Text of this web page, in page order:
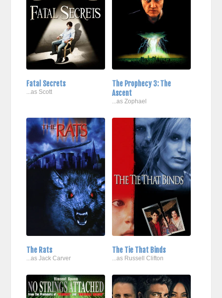
Fatal Secrets
...as Scott
The Prophecy 3: The
Ascent
...as Zophael
The Rats
...as Jack Carver
The Tie That Binds
...as Russell Clifton